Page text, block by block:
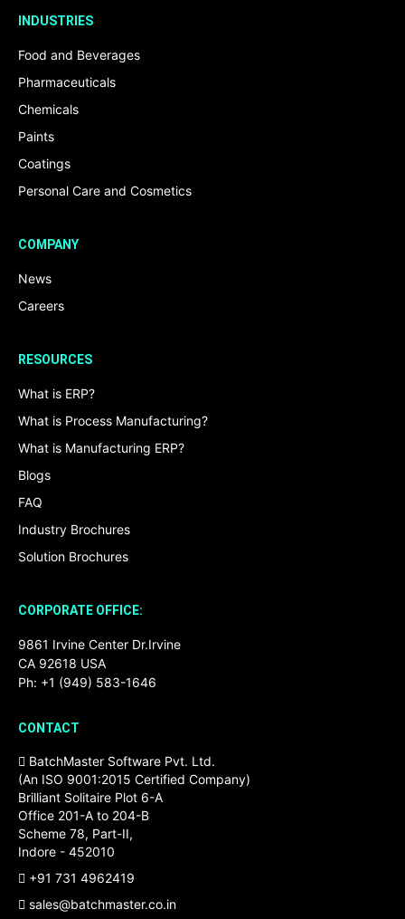
INDUSTRIES
Food and Beverages
Pharmaceuticals
Chemicals
Paints
Coatings
Personal Care and Cosmetics
COMPANY
News
Careers
RESOURCES
What is ERP?
What is Process Manufacturing?
What is Manufacturing ERP?
Blogs
FAQ
Industry Brochures
Solution Brochures
CORPORATE OFFICE:
9861 Irvine Center Dr.Irvine
CA 92618 USA
Ph: +1 (949) 583-1646
CONTACT
BatchMaster Software Pvt. Ltd.
(An ISO 9001:2015 Certified Company)
Brilliant Solitaire Plot 6-A
Office 201-A to 204-B
Scheme 78, Part-II,
Indore - 452010
+91 731 4962419
sales@batchmaster.co.in